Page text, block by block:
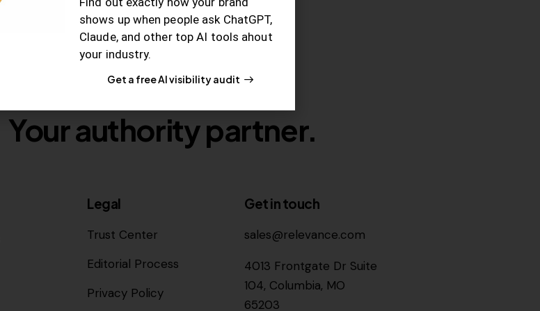
Your authority partner.
Legal
Trust Center
Editorial Process
Privacy Policy
Get in touch
sales@relevance.com
4013 Frontgate Dr Suite
104, Columbia, MO
65203
shows up when people ask ChatGPT,
Claude, and other top AI tools ahout
your industry.
Get a free AI visibility audit